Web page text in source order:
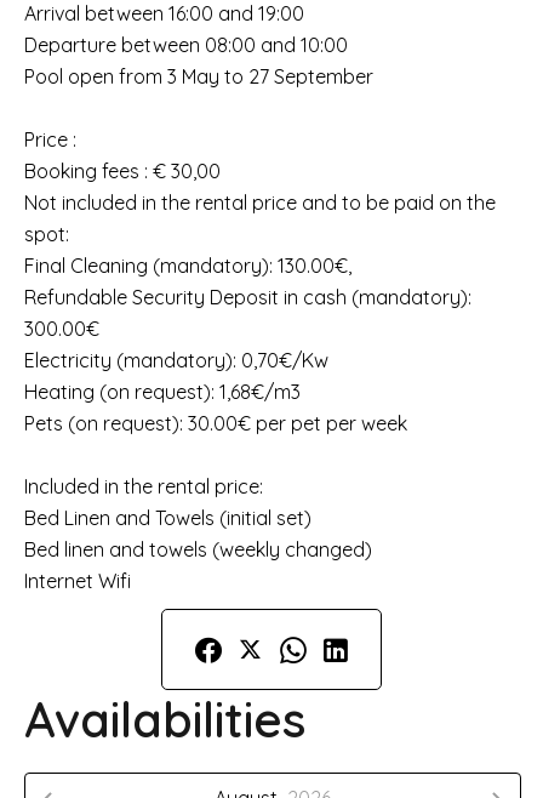
Arrival between 16:00 and 19:00
Departure between 08:00 and 10:00
Pool open from 3 May to 27 September
Price :
Booking fees : € 30,00
Not included in the rental price and to be paid on the
spot:
Final Cleaning (mandatory): 130.00€,
Refundable Security Deposit in cash (mandatory):
300.00€
Electricity (mandatory): 0,70€/Kw
Heating (on request): 1,68€/m3
Pets (on request): 30.00€ per pet per week
Included in the rental price:
Bed Linen and Towels (initial set)
Bed linen and towels (weekly changed)
Internet Wifi
Availabilities